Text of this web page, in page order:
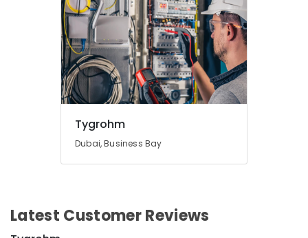
Tygrohm
Dubai, Business Bay
Latest Customer Reviews